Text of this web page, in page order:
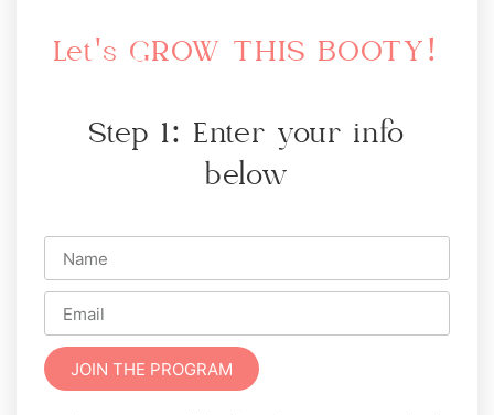
Let's GROW THIS BOOTY!
Step 1: Enter your info
below
JOIN THE PROGRAM